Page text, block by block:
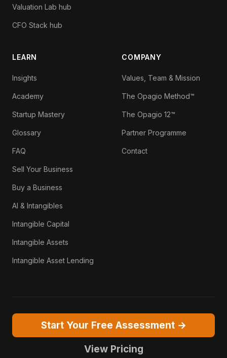
Valuation Lab hub
CFO Stack hub
LEARN
Insights
Academy
Startup Mastery
Glossary
FAQ
Sell Your Business
Buy a Business
AI & Intangibles
Intangible Capital
Intangible Assets
Intangible Asset Lending
COMPANY
Values, Team & Mission
The Opagio Method™
The Opagio 12™
Partner Programme
Contact
Start Your Free Assessment →
View Pricing